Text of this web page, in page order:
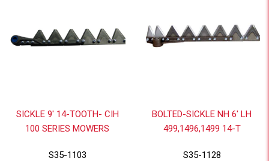
SICKLE 9' 14-TOOTH- CIH
100 SERIES MOWERS
S35-1103
BOLTED-SICKLE NH 6' LH
499,1496,1499 14-T
S35-1128